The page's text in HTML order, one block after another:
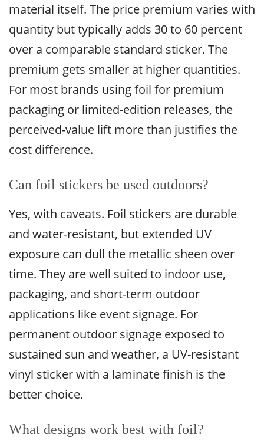
material itself. The price premium varies with
quantity but typically adds 30 to 60 percent
over a comparable standard sticker. The
premium gets smaller at higher quantities.
For most brands using foil for premium
packaging or limited-edition releases, the
perceived-value lift more than justifies the
cost difference.
Can foil stickers be used outdoors?
Yes, with caveats. Foil stickers are durable
and water-resistant, but extended UV
exposure can dull the metallic sheen over
time. They are well suited to indoor use,
packaging, and short-term outdoor
applications like event signage. For
permanent outdoor signage exposed to
sustained sun and weather, a UV-resistant
vinyl sticker with a laminate finish is the
better choice.
What designs work best with foil?